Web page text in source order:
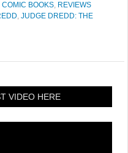
COMIC BOOKS, REVIEWS
, JUDGE DREDD: THE
VIDEO HERE